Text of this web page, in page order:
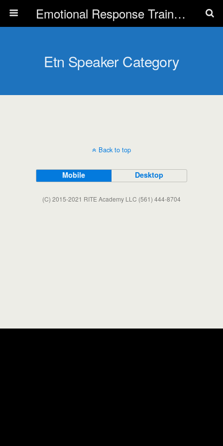
Emotional Response Training for all Public Service Professionals
Etn Speaker Category
Back to top
Mobile Desktop
(C) 2015-2021 RITE Academy LLC (561) 444-8704